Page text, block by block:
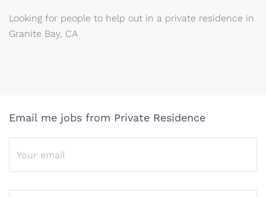
Looking for people to help out in a private residence in
Granite Bay, CA
Email me jobs from Private Residence